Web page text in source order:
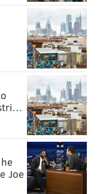
and it
with two makes
momentum
of threes.
Joe